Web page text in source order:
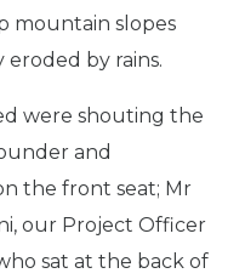
mountain slopes
by rains.
were shouting the
and
the front seat; Mr
our Project Officer
sat at the back of